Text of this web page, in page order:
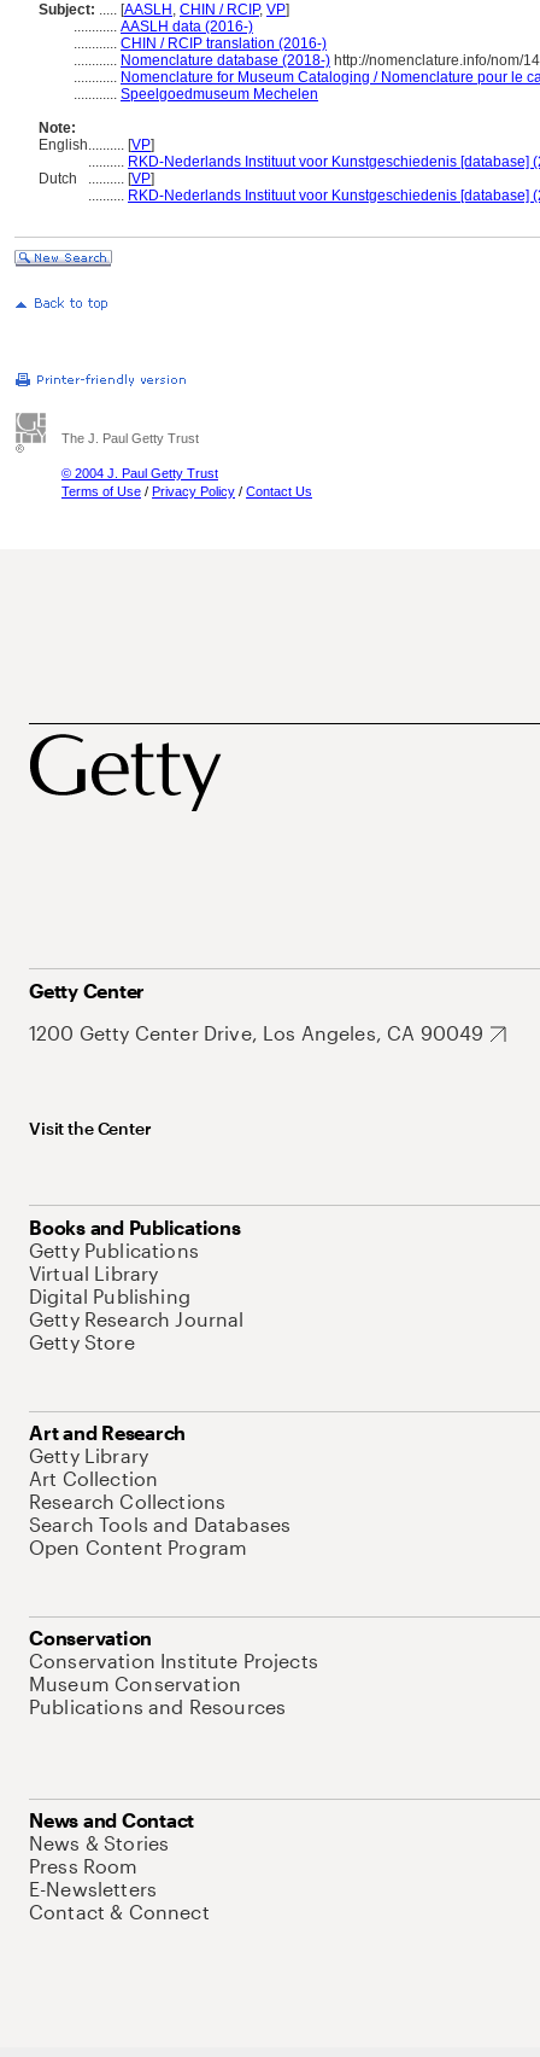
Subject: ..... [AASLH , CHIN / RCIP, VP]
............ AASLH data (2016-)
............ CHIN / RCIP translation (2016-)
............ Nomenclature database (2018-) http://nomenclature.info/nom/
............ Nomenclature for Museum Cataloging / Nomenclature pour le
............ Speelgoedmuseum Mechelen
Note:
English.......... [VP]
.......... RKD-Nederlands Instituut voor Kunstgeschiedenis [database]
Dutch
.......... [VP]
.......... RKD-Nederlands Instituut voor Kunstgeschiedenis [database]
The J. Paul Getty Trust
© 2004 J. Paul Getty Trust
Terms of Use / Privacy Policy / Contact Us
Getty Center
1200 Getty Center Drive, Los Angeles, CA 90049
Visit the Center
Books and Publications
Getty Publications
Virtual Library
Digital Publishing
Getty Research Journal
Getty Store
Art and Research
Getty Library
Art Collection
Research Collections
Search Tools and Databases
Open Content Program
Conservation
Conservation Institute Projects
Museum Conservation
Publications and Resources
News and Contact
News & Stories
Press Room
E-Newsletters
Contact & Connect